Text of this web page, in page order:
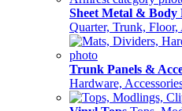
Sheet Metal & Body
Quarter, Trunk, Floor,
Trunk Panels &
Hardware,